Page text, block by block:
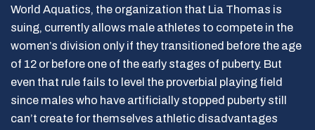
World Aquatics, the organization that Lia Thomas is
suing, currently allows male athletes to compete in the
women’s division only if they transitioned before the age
of 12 or before one of the early stages of puberty. But
even that rule fails to level the proverbial playing field
since males who have artificially stopped puberty still
can’t create for themselves athletic disadvantages